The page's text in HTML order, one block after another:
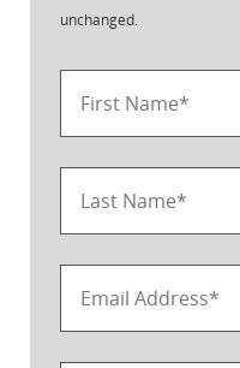
unchanged.